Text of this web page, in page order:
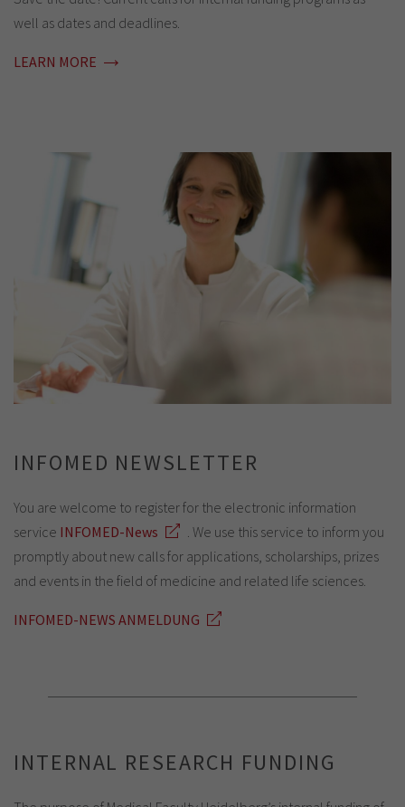
well as dates and deadlines.
LEARN MORE
INFOMED NEWSLETTER
You are welcome to register for the electronic information
service INFOMED-News
. We use this service to inform you
promptly about new calls for applications, scholarships, prizes
and events in the field of medicine and related life sciences.
INFOMED-NEWS ANMELDUNG
INTERNAL RESEARCH FUNDING